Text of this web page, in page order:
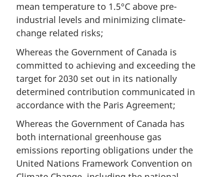
mean temperature to 1.5°C above pre-
industrial levels and minimizing climate-
change related risks;
Whereas the Government of Canada is
committed to achieving and exceeding the
target for 2030 set out in its nationally
determined contribution communicated in
accordance with the Paris Agreement;
Whereas the Government of Canada has
both international greenhouse gas
emissions reporting obligations under the
United Nations Framework Convention on